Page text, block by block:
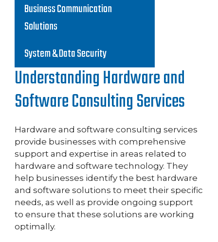
Business Communication
Solutions
System & Data Security
Understanding Hardware and
Software Consulting Services
Hardware and software consulting services
provide businesses with comprehensive
support and expertise in areas related to
hardware and software technology. They
help businesses identify the best hardware
and software solutions to meet their specific
needs, as well as provide ongoing support
to ensure that these solutions are working
optimally.